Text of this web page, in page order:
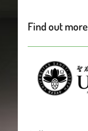
Find out more